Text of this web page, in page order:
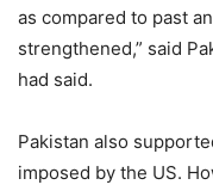
as compared to past
strengthened,” said
had said.
Pakistan also
imposed by the US.